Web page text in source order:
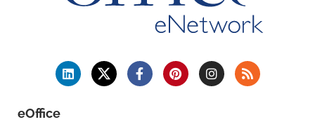
eOffice